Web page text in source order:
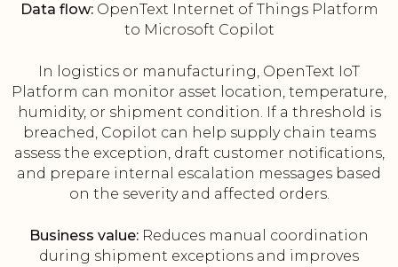
Data flow:OpenText Internet of Things Platform
to Microsoft Copilot
In logistics or manufacturing, OpenText IoT
Platform can monitor asset location, temperature,
humidity, or shipment condition. If a threshold is
breached, Copilot can help supply chain teams
assess the exception, draft customer notifications,
and prepare internal escalation messages based
on the severity and affected orders.
Business value: Reduces manual coordination
during shipment exceptions and improves